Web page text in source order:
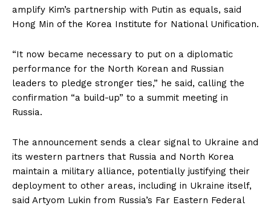
amplify Kim’s partnership with Putin as equals, said
Hong Min of the Korea Institute for National Unification.
“It now became necessary to put on a diplomatic
performance for the North Korean and Russian
leaders to pledge stronger ties,” he said, calling the
confirmation “a build-up” to a summit meeting in
Russia.
The announcement sends a clear signal to Ukraine and
its western partners that Russia and North Korea
maintain a military alliance, potentially justifying their
deployment to other areas, including in Ukraine itself,
said Artyom Lukin from Russia’s Far Eastern Federal